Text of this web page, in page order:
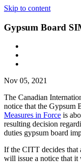
Skip to content
Gypsum Board
Nov 05, 2021
The Canadian
notice that the Gypsum
Measures in Force is
resulting decision
duties gypsum board
If the CITT decides that
will issue a notice that